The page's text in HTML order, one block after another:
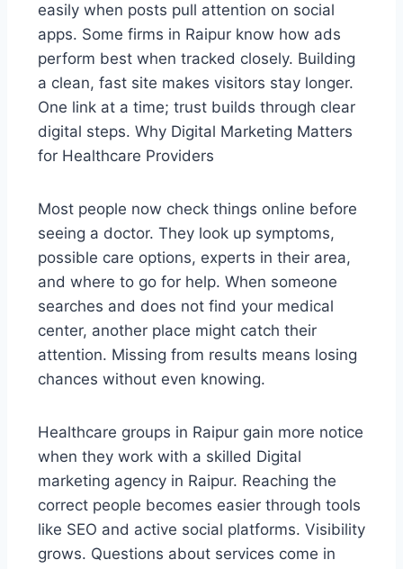
easily when posts pull attention on social
apps. Some firms in Raipur know how ads
perform best when tracked closely. Building
a clean, fast site makes visitors stay longer.
One link at a time; trust builds through clear
digital steps. Why Digital Marketing Matters
for Healthcare Providers
Most people now check things online before
seeing a doctor. They look up symptoms,
possible care options, experts in their area,
and where to go for help. When someone
searches and does not find your medical
center, another place might catch their
attention. Missing from results means losing
chances without even knowing.
Healthcare groups in Raipur gain more notice
when they work with a skilled Digital
marketing agency in Raipur. Reaching the
correct people becomes easier through tools
like SEO and active social platforms. Visibility
grows. Questions about services come in